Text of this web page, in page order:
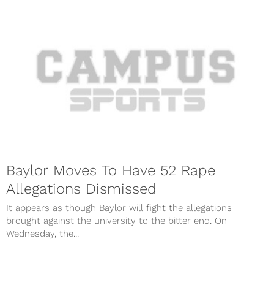
Baylor Moves To Have 52 Rape
Allegations Dismissed
It appears as though Baylor will fight the allegations
brought against the university to the bitter end. On
Wednesday, the...